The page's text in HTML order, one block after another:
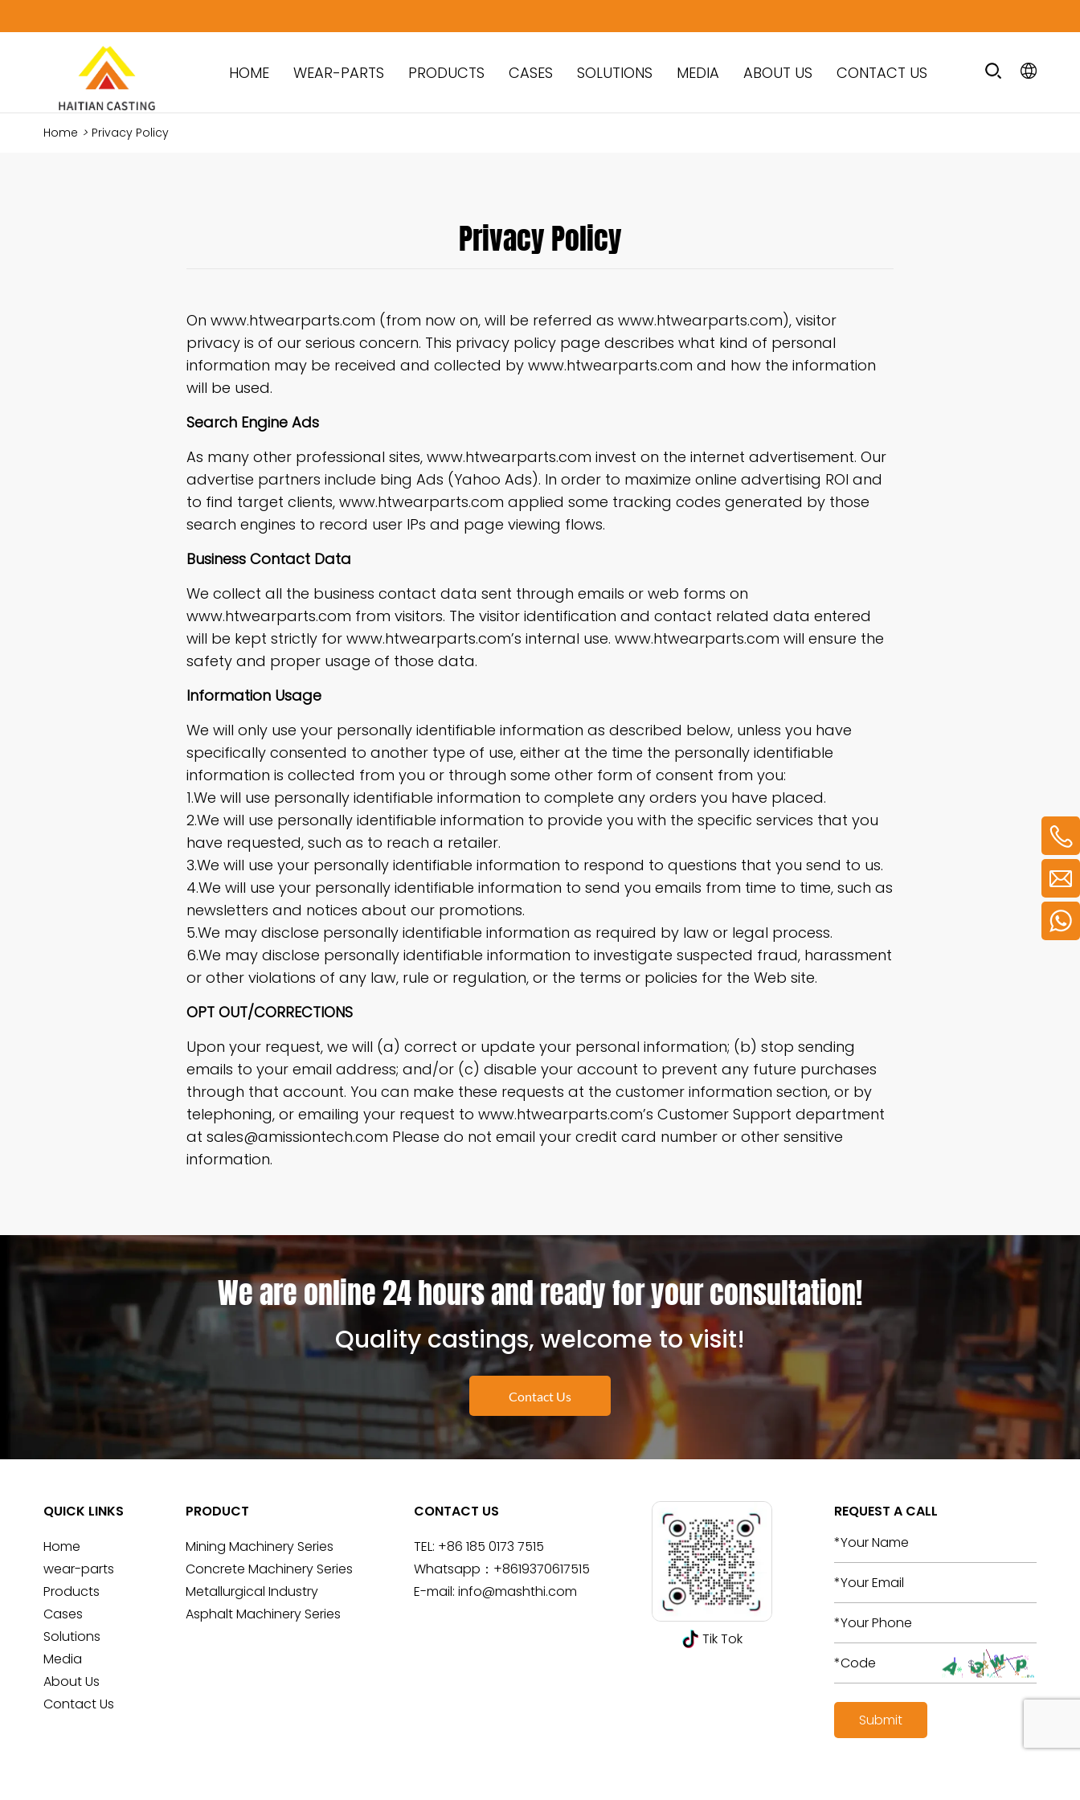
HOME WEAR-PARTS PRODUCTS CASES SOLUTIONS MEDIA ABOUT US CONTACT US
Home > Privacy Policy
Privacy Policy
On www.htwearparts.com (from now on, will be referred as www.htwearparts.com), visitor
privacy is of our serious concern. This privacy policy page describes what kind of personal
information may be received and collected by www.htwearparts.com and how the information
will be used.
Search Engine Ads
As many other professional sites, www.htwearparts.com invest on the internet advertisement. Our
advertise partners include bing Ads (Yahoo Ads). In order to maximize online advertising ROI and
to find target clients, www.htwearparts.com applied some tracking codes generated by those
search engines to record user IPs and page viewing flows.
Business Contact Data
We collect all the business contact data sent through emails or web forms on
www.htwearparts.com from visitors. The visitor identification and contact related data entered
will be kept strictly for www.htwearparts.com’s internal use. www.htwearparts.com will ensure the
safety and proper usage of those data.
Information Usage
We will only use your personally identifiable information as described below, unless you have
specifically consented to another type of use, either at the time the personally identifiable
information is collected from you or through some other form of consent from you:
1.We will use personally identifiable information to complete any orders you have placed.
2.We will use personally identifiable information to provide you with the specific services that you
have requested, such as to reach a retailer.
3.We will use your personally identifiable information to respond to questions that you send to us.
4.We will use your personally identifiable information to send you emails from time to time, such as
newsletters and notices about our promotions.
5.We may disclose personally identifiable information as required by law or legal process.
6.We may disclose personally identifiable information to investigate suspected fraud, harassment
or other violations of any law, rule or regulation, or the terms or policies for the Web site.
OPT OUT/CORRECTIONS
Upon your request, we will (a) correct or update your personal information; (b) stop sending
emails to your email address; and/or (c) disable your account to prevent any future purchases
through that account. You can make these requests at the customer information section, or by
telephoning, or emailing your request to www.htwearparts.com’s Customer Support department
at sales@amissiontech.com Please do not email your credit card number or other sensitive
information.
We are online 24 hours and ready for your consultation!
Quality castings, welcome to visit!
Contact Us
QUICK LINKS
Home
wear-parts
Products
Cases
Solutions
Media
About Us
Contact Us
PRODUCT
Mining Machinery Series
Concrete Machinery Series
Metallurgical Industry
Asphalt Machinery Series
CONTACT US
TEL: +86 185 0173 7515
Whatsapp： +8619370617515
E-mail:info@mashthi.com
Tik Tok
REQUEST A CALL